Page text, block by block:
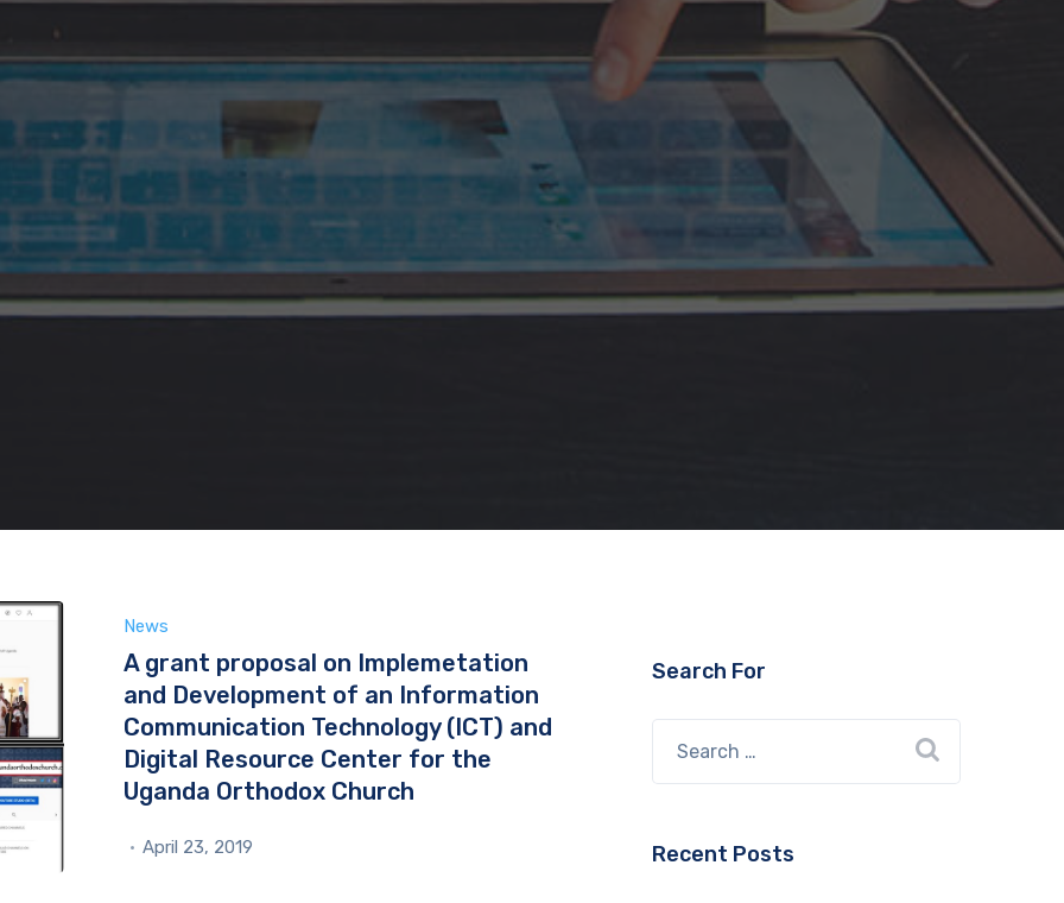
News
A grant proposal on Implemetation
and Development of an Information
Communication Technology (ICT) and
Digital Resource Center for the
Uganda Orthodox Church
April 23, 2019
Search For
Recent Posts